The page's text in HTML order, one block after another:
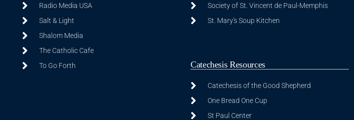
Radio Media USA
Salt & Light
Shalom Media
The Catholic Cafe
To Go Forth
Society of St. Vincent de Paul-Memphis
St. Mary's Soup Kitchen
Catechesis Resources
Catechesis of the Good Shepherd
One Bread One Cup
St Paul Center